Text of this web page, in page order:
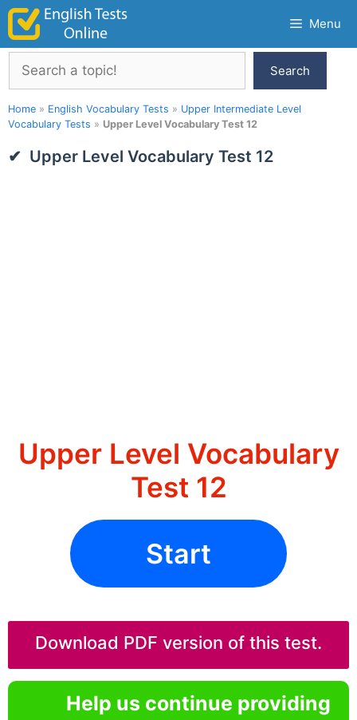
Skip
content
Menu
Search
Search
Home » English Vocabulary Tests » Upper Intermediate Level
Vocabulary Tests » Upper Level Vocabulary Test 12
Upper Level Vocabulary Test 12
Upper Level Vocabulary
Test 12
Start
Download PDF version of this test.
Help us continue providing